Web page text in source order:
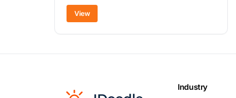
View
Industry